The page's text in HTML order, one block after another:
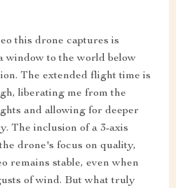
this drone captures is
window to the world below
The extended flight time is
liberating me from the
and allowing for deeper
The inclusion of a 3-axis
drone's focus on quality,
remains stable, even when
of wind. But what truly